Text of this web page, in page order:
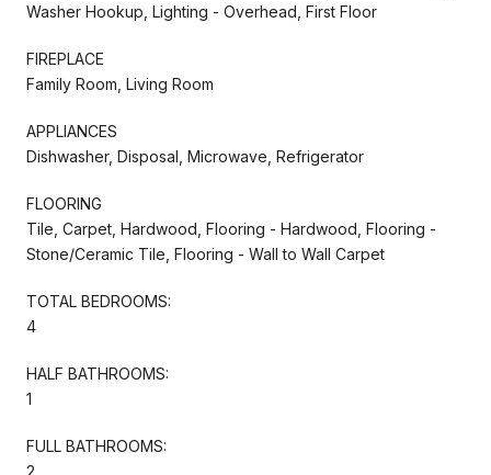
Washer Hookup, Lighting - Overhead, First Floor
FIREPLACE
Family Room, Living Room
APPLIANCES
Dishwasher, Disposal, Microwave, Refrigerator
FLOORING
Tile, Carpet, Hardwood, Flooring - Hardwood, Flooring -
Stone/Ceramic Tile, Flooring - Wall to Wall Carpet
TOTAL BEDROOMS:
4
HALF BATHROOMS:
1
FULL BATHROOMS:
2